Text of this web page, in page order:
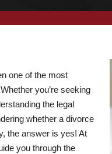
one of the most
you’re seeking
the legal
whether a divorce
the answer is yes! At
you through the